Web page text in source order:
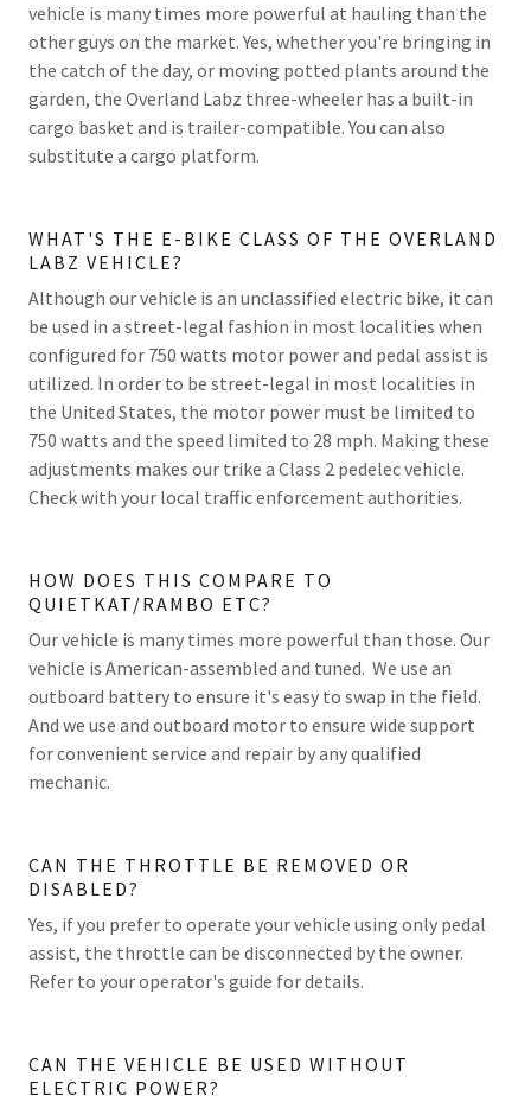
vehicle is many times more powerful at hauling than the
other guys on the market. Yes, whether you're bringing in
the catch of the day, or moving potted plants around the
garden, the Overland Labz three-wheeler has a built-in
cargo basket and is trailer-compatible. You can also
substitute a cargo platform.
WHAT'S THE E-BIKE CLASS OF THE OVERLAND
LABZ VEHICLE?
Although our vehicle is an unclassified electric bike, it can
be used in a street-legal fashion in most localities when
configured for 750 watts motor power and pedal assist is
utilized. In order to be street-legal in most localities in
the United States, the motor power must be limited to
750 watts and the speed limited to 28 mph. Making these
adjustments makes our trike a Class 2 pedelec vehicle.
Check with your local traffic enforcement authorities.
HOW DOES THIS COMPARE TO
QUIETKAT/RAMBO ETC?
Our vehicle is many times more powerful than those. Our
vehicle is American-assembled and tuned. We use an
outboard battery to ensure it's easy to swap in the field.
And we use and outboard motor to ensure wide support
for convenient service and repair by any qualified
mechanic.
CAN THE THROTTLE BE REMOVED OR
DISABLED?
Yes, if you prefer to operate your vehicle using only pedal
assist, the throttle can be disconnected by the owner.
Refer to your operator's guide for details.
CAN THE VEHICLE BE USED WITHOUT
ELECTRIC POWER?